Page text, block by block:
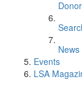
Events
LSA